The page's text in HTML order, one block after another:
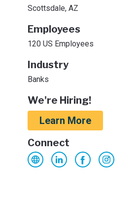
Scottsdale, AZ
Employees
120 US Employees
Industry
Banks
We're Hiring!
Learn More
Connect